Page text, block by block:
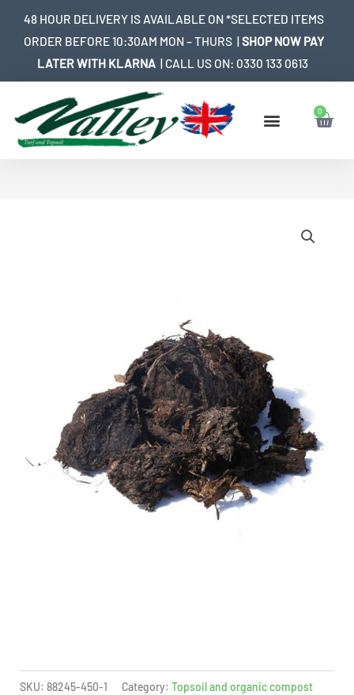
48 HOUR DELIVERY IS AVAILABLE ON *SELECTED ITEMS
ORDER BEFORE 10:30AM MON – THURS |SHOP NOW PAY
LATER WITH KLARNA | CALL US ON: 0330 133 0613
0
SKU: 88245-450-1 Category: Topsoil and organic compost